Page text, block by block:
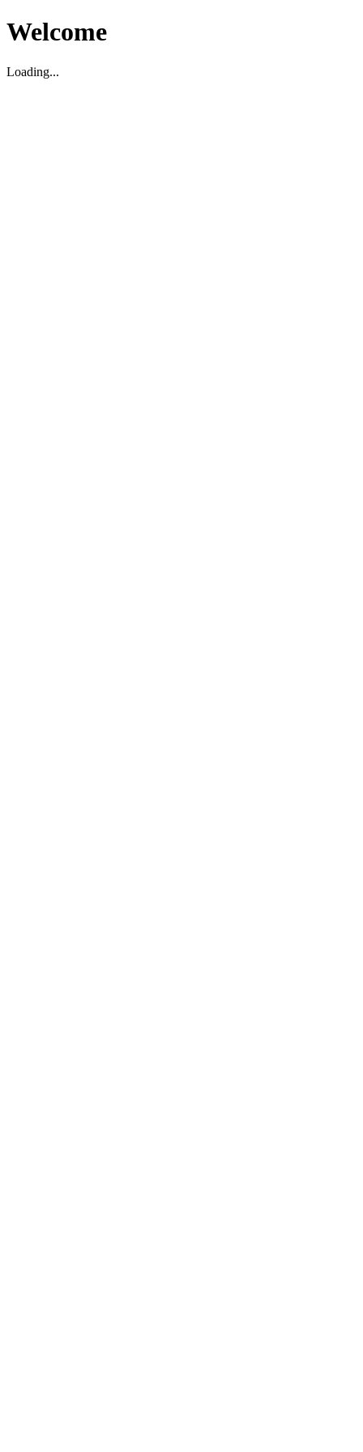
Welcome
Loading...